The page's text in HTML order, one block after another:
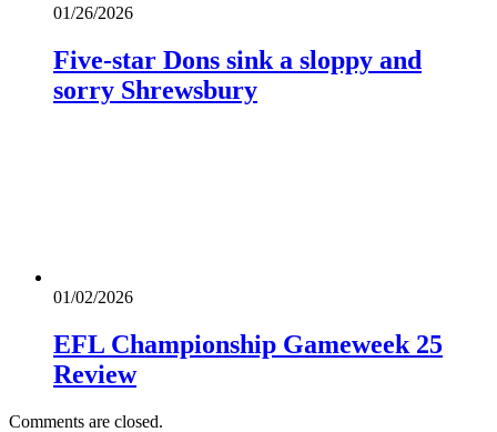
01/26/2026
Five-star Dons sink a sloppy and
sorry Shrewsbury
01/02/2026
EFL Championship Gameweek 25
Review
Comments are closed.